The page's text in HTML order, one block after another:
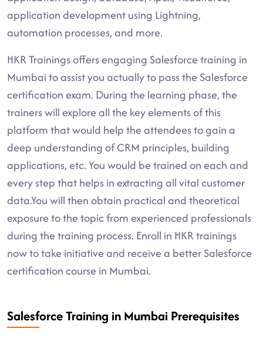
application development using Lightning,
automation processes, and more.
HKR Trainings offers engaging Salesforce training in
Mumbai to assist you actually to pass the Salesforce
certification exam. During the learning phase, the
trainers will explore all the key elements of this
platform that would help the attendees to gain a
deep understanding of CRM principles, building
applications, etc. You would be trained on each and
every step that helps in extracting all vital customer
data.You will then obtain practical and theoretical
exposure to the topic from experienced professionals
during the training process. Enroll in HKR trainings
now to take initiative and receive a better Salesforce
certification course in Mumbai.
Salesforce Training in Mumbai Prerequisites